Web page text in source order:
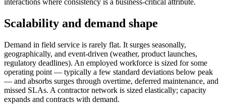
Scalability and demand shape
Demand in field service is rarely flat. It surges seasonally,
geographically, and event-driven (weather, product launches,
regulatory deadlines). An employed workforce is sized for some
operating point — typically a few standard deviations below peak
— and absorbs surges through overtime, deferred maintenance, and
missed SLAs. A contractor network is sized elastically; capacity
expands and contracts with demand.